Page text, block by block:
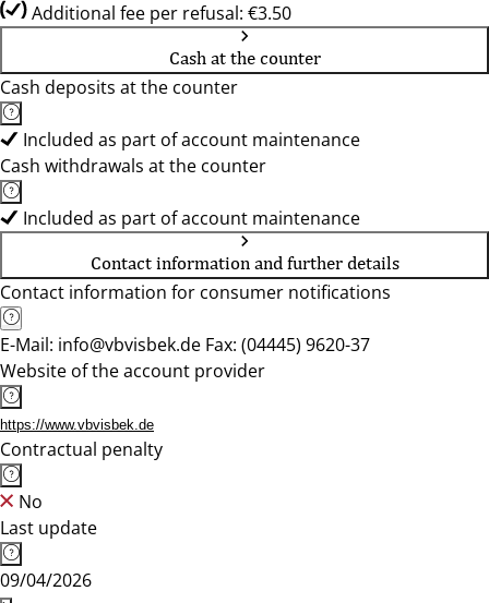
Additional fee per refusal: €3.50
Cash at the counter
Cash deposits at the counter
Included as part of account maintenance
Cash withdrawals at the counter
Included as part of account maintenance
Contact information and further details
Contact information for consumer notifications
E-Mail: info@vbvisbek.de Fax: (04445) 9620-37
Website of the account provider
https://www.vbvisbek.de
Contractual penalty
No
Last update
09/04/2026